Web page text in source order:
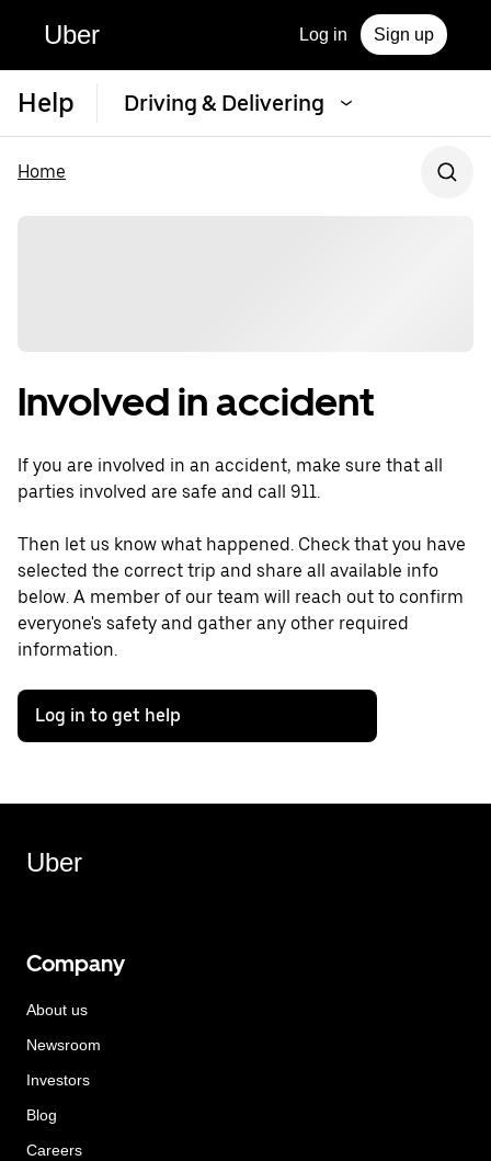
Uber Log in Sign up
Help Driving & Delivering
Home
Involved in accident
If you are involved in an accident, make sure that all
parties involved are safe and call 911.
Then let us know what happened. Check that you have
selected the correct trip and share all available info
below. A member of our team will reach out to confirm
everyone's safety and gather any other required
information.
Log in to get help
Uber
Company
About us
Newsroom
Investors
Blog
Careers